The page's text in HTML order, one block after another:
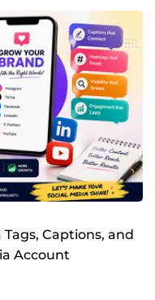
Captions, and
Account